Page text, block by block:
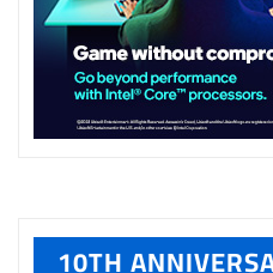
10TH